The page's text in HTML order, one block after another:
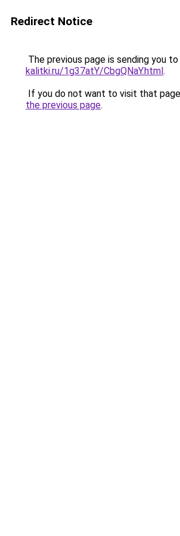
Redirect Notice
The previous page is sending you to
kalitki.ru/1g37atY/CbgQNaY.html.
If you do not want to visit that
the previous page.